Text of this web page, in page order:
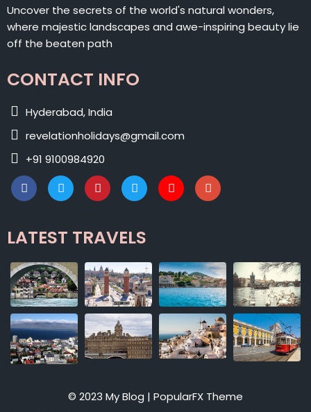
Uncover the secrets of the world's natural wonders,
where majestic landscapes and awe-inspiring beauty lie
off the beaten path
CONTACT INFO
Hyderabad, India
revelationholidays@gmail.com
+91 9100984920
LATEST TRAVELS
© 2023 My Blog | PopularFX Theme